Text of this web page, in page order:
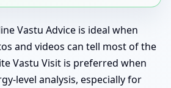
Vastu Advice is ideal when
and videos can tell most of the
Vastu Visit is preferred when
level analysis, especially for